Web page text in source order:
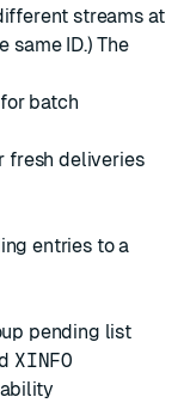
streams at
same ID.) The
batch
fresh deliveries
entries to a
pending list
XINFO